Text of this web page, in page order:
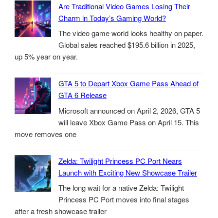
Are Traditional Video Games Losing Their
Charm in Today’s Gaming World?
The video game world looks healthy on paper.
Global sales reached $195.6 billion in 2025,
up 5% year on year.
GTA 5 to Depart Xbox Game Pass Ahead of
GTA 6 Release
Microsoft announced on April 2, 2026, GTA 5
will leave Xbox Game Pass on April 15. This
move removes one
Zelda: Twilight Princess PC Port Nears
Launch with Exciting New Showcase Trailer
The long wait for a native Zelda: Twilight
Princess PC Port moves into final stages
after a fresh showcase trailer